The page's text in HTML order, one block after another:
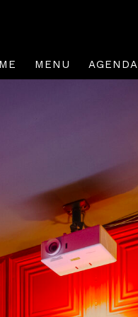
MENU AGENDA